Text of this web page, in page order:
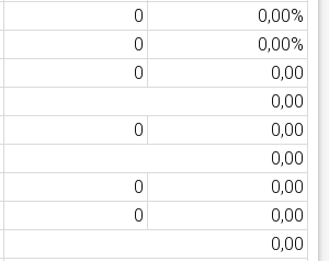
0
0,00%
0
0,00%
0
0,00
0,00
0
0,00
0,00
0
0,00
0
0,00
0,00